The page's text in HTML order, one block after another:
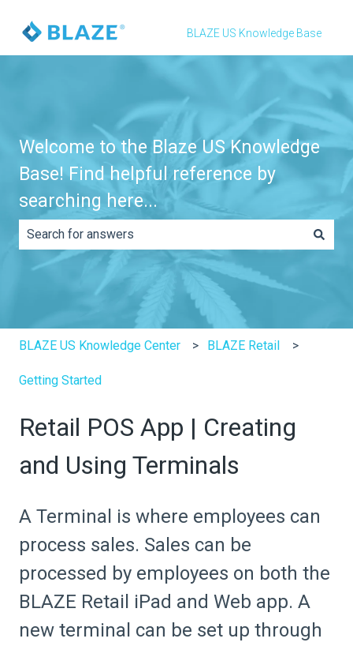
BLAZE US Knowledge Base
Welcome to the Blaze US Knowledge
Base! Find helpful reference by
searching here...
There are no suggestions because the search field is
BLAZE US Knowledge Center BLAZE Retail
Getting Started
Retail POS App | Creating
and Using Terminals
A Terminal is where employees can
process sales. Sales can be
processed by employees on both the
BLAZE Retail iPad and Web app. A
new terminal can be set up through